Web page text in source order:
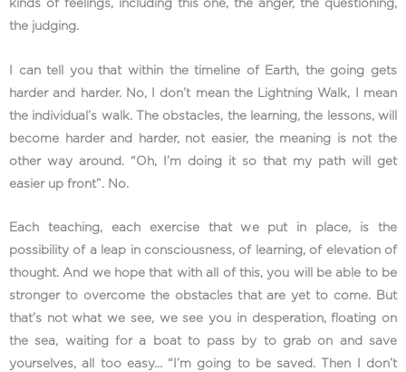
kinds of feelings, including this one, the anger, the questioning,
the judging.
I can tell you that within the timeline of Earth, the going gets
harder and harder. No, I don’t mean the Lightning Walk, I mean
the individual’s walk. The obstacles, the learning, the lessons, will
become harder and harder, not easier, the meaning is not the
other way around. “Oh, I’m doing it so that my path will get
easier up front”. No.
Each teaching, each exercise that we put in place, is the
possibility of a leap in consciousness, of learning, of elevation of
thought. And we hope that with all of this, you will be able to be
stronger to overcome the obstacles that are yet to come. But
that’s not what we see, we see you in desperation, floating on
the sea, waiting for a boat to pass by to grab on and save
yourselves, all too easy… “I’m going to be saved. Then I don’t